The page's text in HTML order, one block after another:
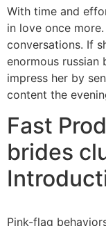
With time and
in love once
conversations. If
enormous russian
impress her by
content the
Fast
brides
Pink-flag